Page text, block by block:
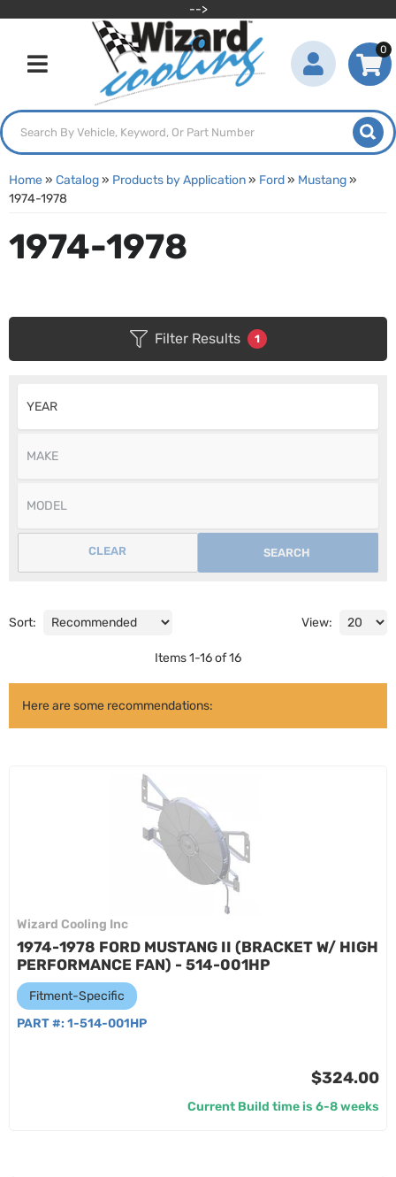
-->
Toggle navigation
0
Home» Catalog» Products by Application» Ford» Mustang»
1974-1978
1974-1978
Filter Results 1
SEARCH
CLEAR
Sort: View:
Items1-16of16
Here are some recommendations:
Wizard Cooling Inc
1974-1978 FORD MUSTANG II (BRACKET W/ HIGH
PERFORMANCE FAN) - 514-001HP
Fitment-Specific
PART #: 1-514-001HP
$324.00
Current Build time is 6-8 weeks